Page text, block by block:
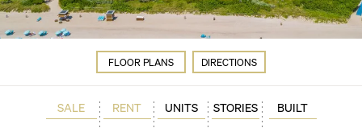
FLOOR PLANS DIRECTIONS
SALE
RENT
UNITS
STORIES
BUILT